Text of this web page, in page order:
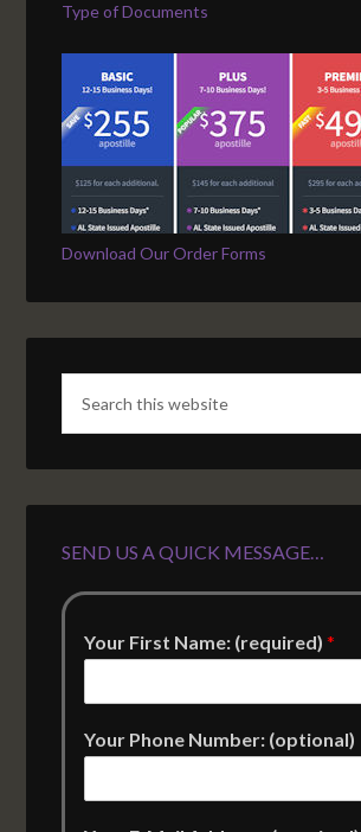
Type of Documents
Download Our Order Forms
SEND US A QUICK MESSAGE…
Your First Name: (required)*
Your Phone Number: (optional)